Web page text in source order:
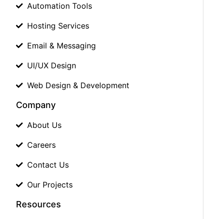
Automation Tools
Hosting Services
Email & Messaging
UI/UX Design
Web Design & Development
Company
About Us
Careers
Contact Us
Our Projects
Resources